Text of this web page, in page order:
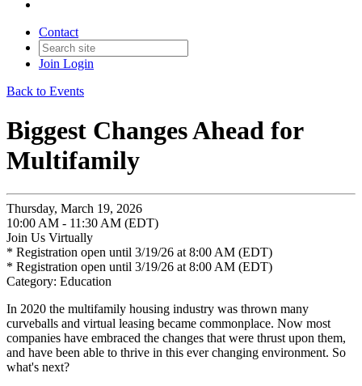
Contact
Join Login
Back to Events
Biggest Changes Ahead for
Multifamily
Thursday, March 19, 2026
10:00 AM - 11:30 AM (EDT)
Join Us Virtually
* Registration open until 3/19/26 at 8:00 AM (EDT)
* Registration open until 3/19/26 at 8:00 AM (EDT)
Category: Education
In 2020 the multifamily housing industry was thrown many
curveballs and virtual leasing became commonplace. Now most
companies have embraced the changes that were thrust upon them,
and have been able to thrive in this ever changing environment. So
what's next?